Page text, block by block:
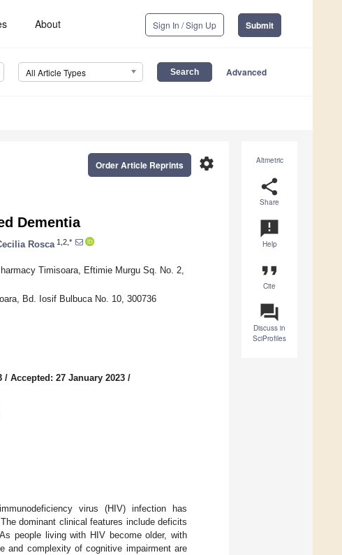
About Sign In / Sign Up Submit
All Article Types Advanced
Altmetric
share
Share
announcement
Help
format_quote
Cite
question_answer
Discuss in
SciProfiles
settings
Order Article Reprints
Dementia
Rosca 1,2,*
Timisoara, Eftimie Murgu Sq. No. 2,
Bd. Iosif Bulbuca No. 10, 300736
/ Accepted: 27 January 2023 /
virus (HIV) infection has
dominant clinical features include deficits
people living with HIV become older, with
and complexity of cognitive impairment are